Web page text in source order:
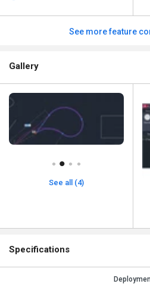
See more feature
Gallery
See all (4)
Specifications